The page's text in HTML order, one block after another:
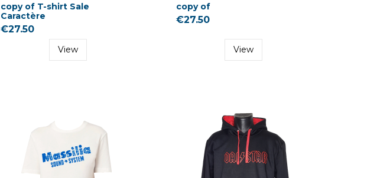
copy of T-shirt Sale
Caractère
€27.50
View
copy of
€27.50
View